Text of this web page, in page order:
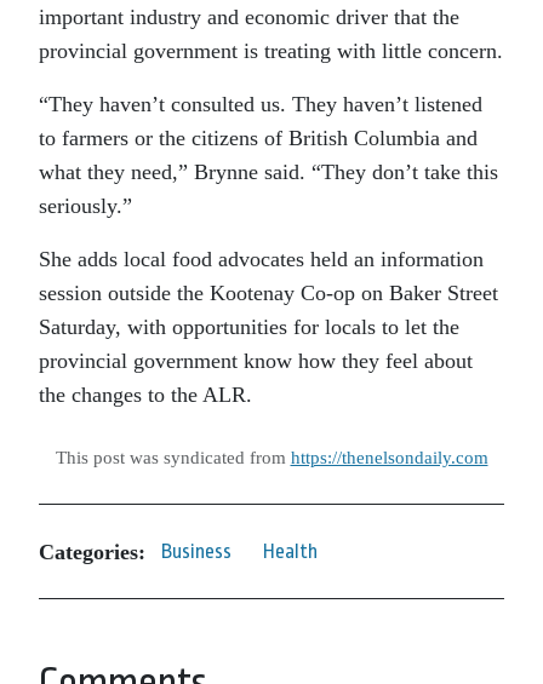
important industry and economic driver that the
provincial government is treating with little concern.
“They haven’t consulted us. They haven’t listened
to farmers or the citizens of British Columbia and
what they need,” Brynne said. “They don’t take this
seriously.”
She adds local food advocates held an information
session outside the Kootenay Co-op on Baker Street
Saturday, with opportunities for locals to let the
provincial government know how they feel about
the changes to the ALR.
This post was syndicated from https://thenelsondaily.com
Categories: Business Health